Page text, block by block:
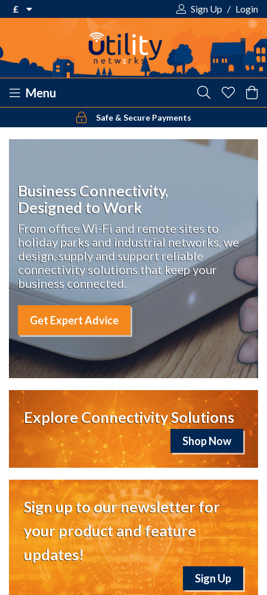
£
$ US Dollar
Sign Up / Login
Menu
Safe & Secure Payments
Business Connectivity,
Designed to Work
From office Wi-Fi and remote sites to
holiday parks and industrial networks, we
design, supply and support reliable
connectivity solutions that keep your
business connected.
Get Expert Advice
Explore Connectivity Solutions
Shop Now
Sign up to our newsletter for
your product and feature
updates!
Sign Up